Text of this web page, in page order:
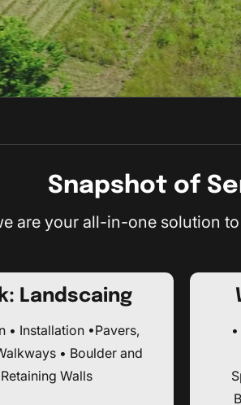
Snapshot of
are your all-in-one solution
Landscaing
• Installation •Pavers,
• Boulder and
Retaining Walls